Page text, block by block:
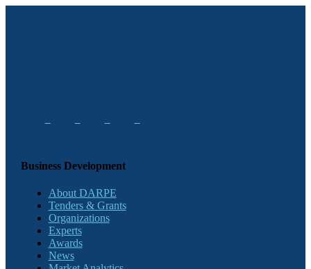
Business Development
About DARPE
Tenders & Grants
Organizations
Experts
Awards
News